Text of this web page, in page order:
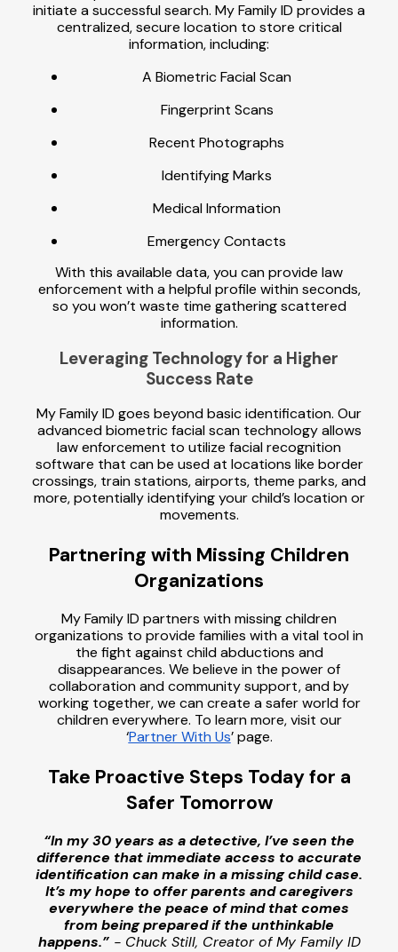
initiate a successful search. My Family ID provides a
centralized, secure location to store critical
information, including:
A Biometric Facial Scan
Fingerprint Scans
Recent Photographs
Identifying Marks
Medical Information
Emergency Contacts
With this available data, you can provide law
enforcement with a helpful profile within seconds,
so you won’t waste time gathering scattered
information.
Leveraging Technology for a Higher
Success Rate
My Family ID goes beyond basic identification. Our
advanced biometric facial scan technology allows
law enforcement to utilize facial recognition
software that can be used at locations like border
crossings, train stations, airports, theme parks, and
more, potentially identifying your child’s location or
movements.
Partnering with Missing Children
Organizations
My Family ID partners with missing children
organizations to provide families with a vital tool in
the fight against child abductions and
disappearances. We believe in the power of
collaboration and community support, and by
working together, we can create a safer world for
children everywhere. To learn more, visit our
‘Partner With Us’ page.
Take Proactive Steps Today for a
Safer Tomorrow
“In my 30 years as a detective, I’ve seen the
difference that immediate access to accurate
identification can make in a missing child case.
It’s my hope to offer parents and caregivers
everywhere the peace of mind that comes
from being prepared if the unthinkable
happens.”- Chuck Still, Creator of My Family ID